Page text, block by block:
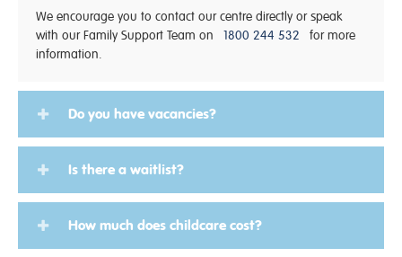
We encourage you to contact our centre directly or speak
with our Family Support Team on 1800 244 532
for more
information.
Do you have vacancies?
Is there a waitlist?
How much does childcare cost?